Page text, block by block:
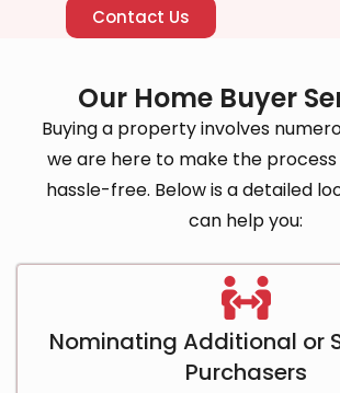
Contact Us
Our Home Buyer
Buying a property involves
we are here to make the
hassle-free. Below is a detailed
can help you:
Nominating Additional or
Purchasers